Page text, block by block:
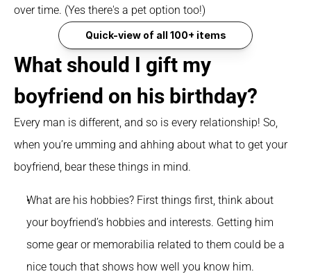
over time. (Yes there's a pet option too!)
Quick-view of all 100+ items
What should I gift my
boyfriend on his birthday?
Every man is different, and so is every relationship! So,
when you’re umming and ahhing about what to get your
boyfriend, bear these things in mind.
What are his hobbies? First things first, think about
your boyfriend’s hobbies and interests. Getting him
some gear or memorabilia related to them could be a
nice touch that shows how well you know him.